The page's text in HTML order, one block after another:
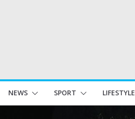
NEWS SPORT LIFESTYLE